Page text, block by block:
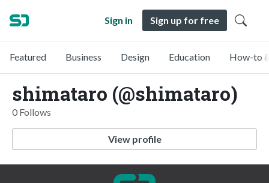
Sign in Sign up for free
Featured Business Design Education How-to
shimataro (@shimataro)
0 Follows
View profile